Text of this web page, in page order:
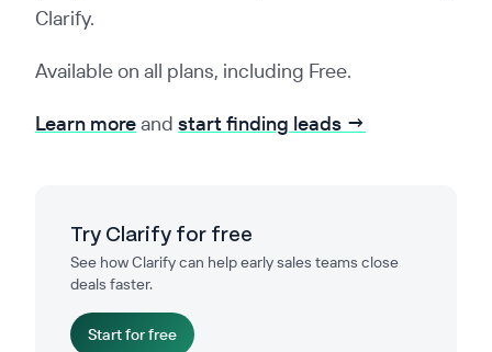
Clarify.
Available on all plans, including Free.
Learn moreand start finding leads →
Try Clarify for free
See how Clarify can help early sales teams close
deals faster.
Start for free